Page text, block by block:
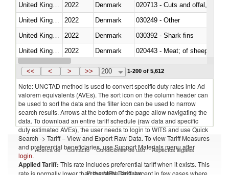
2022 Denmark
020713 - Cuts and offal, fresh
2022 Denmark
030249 - Other
2022 Denmark
030392 - Shark fins
2022 Denmark
020443 - Meat; of sheep
United Kingdom
2022 Denmark
<< < > >> 200 1-200 of 5,612
Note: UNCTAD method is used to convert specific duty rates into Ad
valorem equivalents (AVEs). The sort icon on the column header can
be used to sort the data and the filter icon can be used to narrow
search results. Arrows at the bottom of the page allow navigating the
data. To download an entire tariff schedule (raw data and specific
duty estimated AVEs), the user needs to login to WITS and use Quick
Search -> Tariff – View and Export Raw Data. To view Tariff Measures
and preferential beneficiaries, use Support Materials menu after
login.
Applied Tariff: This rate includes preferential tariff when it exists. This
rate is normally lower than the MFN Tariff, except in few cases where
Acerca de Contacto Condiciones de uso Aspectos legales
Proveedores de datos